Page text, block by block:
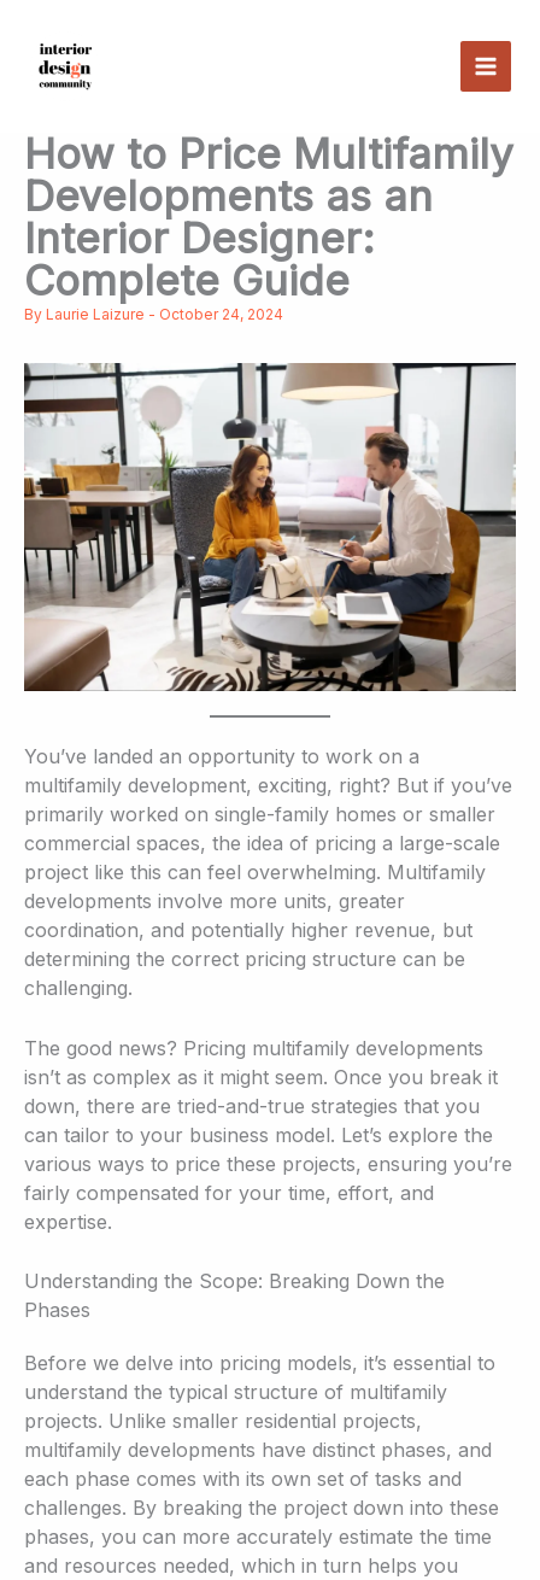
content
How to Price Multifamily
Developments as an
Interior Designer:
Complete Guide
By Laurie Laizure - October 24, 2024
You’ve landed an opportunity to work on a
multifamily development, exciting, right? But if you’ve
primarily worked on single-family homes or smaller
commercial spaces, the idea of pricing a large-scale
project like this can feel overwhelming. Multifamily
developments involve more units, greater
coordination, and potentially higher revenue, but
determining the correct pricing structure can be
challenging.
The good news? Pricing multifamily developments
isn’t as complex as it might seem. Once you break it
down, there are tried-and-true strategies that you
can tailor to your business model. Let’s explore the
various ways to price these projects, ensuring you’re
fairly compensated for your time, effort, and
expertise.
Understanding the Scope: Breaking Down the
Phases
Before we delve into pricing models, it’s essential to
understand the typical structure of multifamily
projects. Unlike smaller residential projects,
multifamily developments have distinct phases, and
each phase comes with its own set of tasks and
challenges. By breaking the project down into these
phases, you can more accurately estimate the time
and resources needed, which in turn helps you